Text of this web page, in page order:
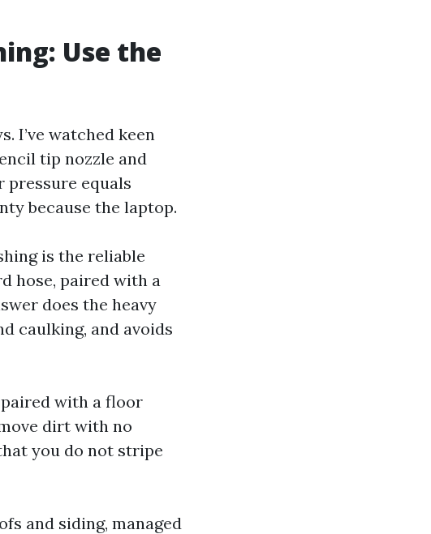
Use the
I’ve watched keen
tip nozzle and
pressure equals
because the laptop.
is the reliable
hose, paired with a
does the heavy
caulking, and avoids
paired with a floor
dirt with no
you do not stripe
and siding, managed